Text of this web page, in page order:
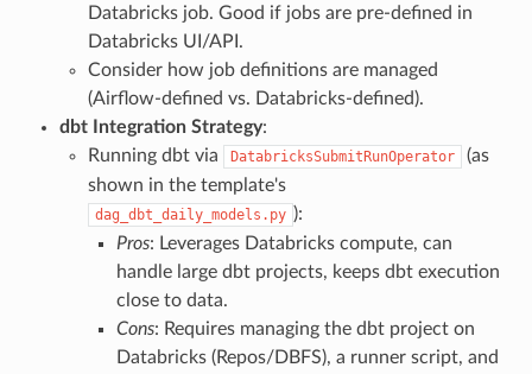
Databricks job. Good if jobs are pre-defined in
Databricks UI/API.
Consider how job definitions are managed
(Airflow-defined vs. Databricks-defined).
dbt Integration Strategy:
Running dbt via
DatabricksSubmitRunOperator
(as
shown in the template's
dag_dbt_daily_models.py ):
Pros: Leverages Databricks compute, can
handle large dbt projects, keeps dbt execution
close to data.
Cons: Requires managing the dbt project on
Databricks (Repos/DBFS), a runner script, and